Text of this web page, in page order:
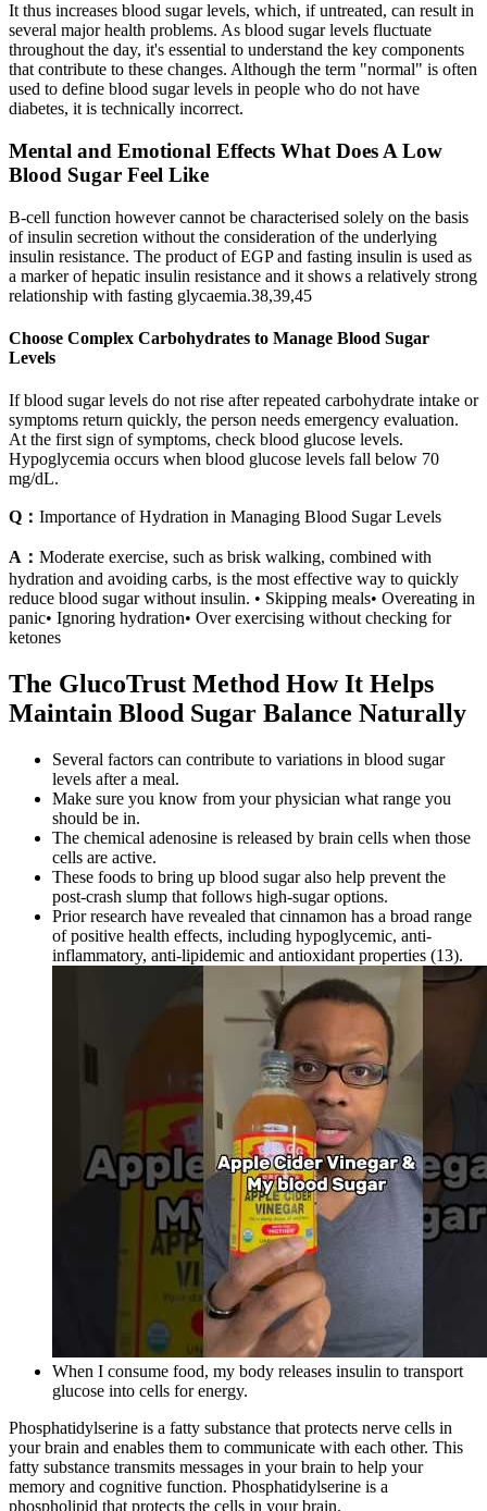
It thus increases blood sugar levels, which, if untreated, can result in
several major health problems. As blood sugar levels fluctuate
throughout the day, it's essential to understand the key components
that contribute to these changes. Although the term "normal" is often
used to define blood sugar levels in people who do not have
diabetes, it is technically incorrect.
Mental and Emotional Effects What Does A Low
Blood Sugar Feel Like
Β-cell function however cannot be characterised solely on the basis
of insulin secretion without the consideration of the underlying
insulin resistance. The product of EGP and fasting insulin is used as
a marker of hepatic insulin resistance and it shows a relatively strong
relationship with fasting glycaemia.38,39,45
Choose Complex Carbohydrates to Manage Blood Sugar
Levels
If blood sugar levels do not rise after repeated carbohydrate intake or
symptoms return quickly, the person needs emergency evaluation.
At the first sign of symptoms, check blood glucose levels.
Hypoglycemia occurs when blood glucose levels fall below 70
mg/dL.
Q： Importance of Hydration in Managing Blood Sugar Levels
A： Moderate exercise, such as brisk walking, combined with
hydration and avoiding carbs, is the most effective way to quickly
reduce blood sugar without insulin. • Skipping meals• Overeating in
panic• Ignoring hydration• Over exercising without checking for
ketones
The GlucoTrust Method How It Helps
Maintain Blood Sugar Balance Naturally
Several factors can contribute to variations in blood sugar
levels after a meal.
Make sure you know from your physician what range you
should be in.
The chemical adenosine is released by brain cells when those
cells are active.
These foods to bring up blood sugar also help prevent the
post-crash slump that follows high-sugar options.
Prior research have revealed that cinnamon has a broad range
of positive health effects, including hypoglycemic, anti-
inflammatory, anti-lipidemic and antioxidant properties (13).
When I consume food, my body releases insulin to transport
glucose into cells for energy.
Phosphatidylserine is a fatty substance that protects nerve cells in
your brain and enables them to communicate with each other. This
fatty substance transmits messages in your brain to help your
memory and cognitive function. Phosphatidylserine is a
phospholipid that protects the cells in your brain.